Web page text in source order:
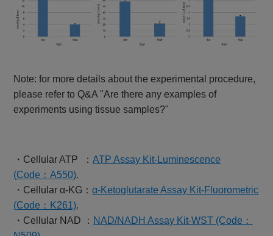
Note: for more details about the experimental procedure,
please refer to Q&A "Are there any examples of
experiments using tissue samples?"
・Cellular ATP ：ATP Assay Kit-Luminescence
(Code ：A550).
・Cellular α-KG：α-Ketoglutarate Assay Kit-Fluorometric
(Code ：K261).
・Cellular NAD ： NAD/NADH Assay Kit-WST (Code：